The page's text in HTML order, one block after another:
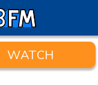
WATCH